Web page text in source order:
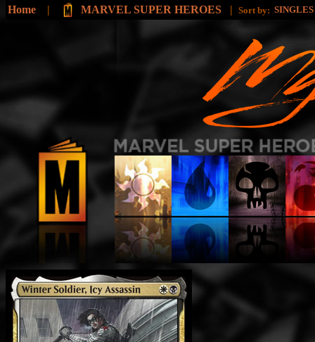
Home | MARVEL SUPER HEROES | Sort by: SINGLES